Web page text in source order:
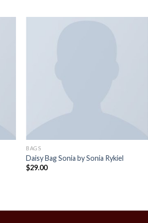
BAGS
Daisy Bag Sonia by Sonia Rykiel
$29.00